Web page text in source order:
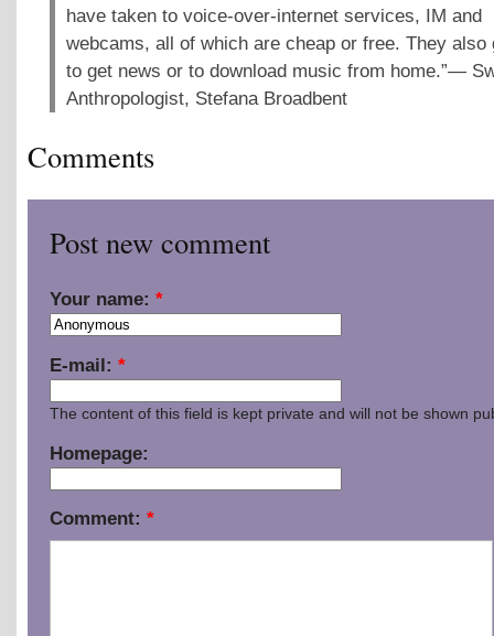
have taken to voice-over-internet services, IM and
webcams, all of which are cheap or free. They also
to get news or to download music from home.”—
Anthropologist, Stefana Broadbent
Comments
Post new comment
Your name: *
E-mail: *
The content of this field is kept private and will not be shown
Homepage:
Comment: *